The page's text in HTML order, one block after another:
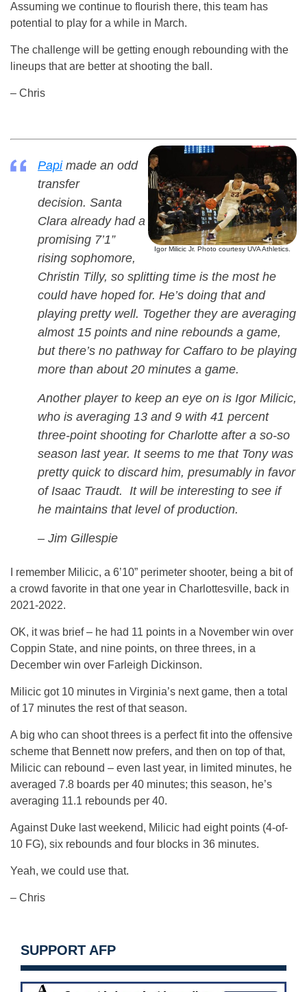
Assuming we continue to flourish there, this team has
potential to play for a while in March.
The challenge will be getting enough rebounding with the
lineups that are better at shooting the ball.
– Chris
Igor Milicic Jr. Photo courtesy UVA Athletics.
Papimade an odd
transfer
decision. Santa
Clara already had a
promising 7’1”
rising sophomore,
Christin Tilly, so splitting time is the most he
could have hoped for. He’s doing that and
playing pretty well. Together they are averaging
almost 15 points and nine rebounds a game,
but there’s no pathway for Caffaro to be playing
more than about 20 minutes a game.
Another player to keep an eye on is Igor Milicic,
who is averaging 13 and 9 with 41 percent
three-point shooting for Charlotte after a so-so
season last year. It seems to me that Tony was
pretty quick to discard him, presumably in favor
of Isaac Traudt. It will be interesting to see if
he maintains that level of production.
– Jim Gillespie
I remember Milicic, a 6’10” perimeter shooter, being a bit of
a crowd favorite in that one year in Charlottesville, back in
2021-2022.
OK, it was brief – he had 11 points in a November win over
Coppin State, and nine points, on three threes, in a
December win over Farleigh Dickinson.
Milicic got 10 minutes in Virginia’s next game, then a total
of 17 minutes the rest of that season.
A big who can shoot threes is a perfect fit into the offensive
scheme that Bennett now prefers, and then on top of that,
Milicic can rebound – even last year, in limited minutes, he
averaged 7.8 boards per 40 minutes; this season, he’s
averaging 11.1 rebounds per 40.
Against Duke last weekend, Milicic had eight points (4-of-
10 FG), six rebounds and four blocks in 36 minutes.
Yeah, we could use that.
– Chris
SUPPORT AFP